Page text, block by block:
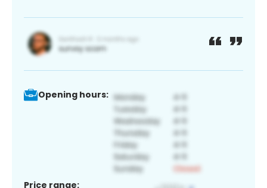
Opening hours:
Price range: